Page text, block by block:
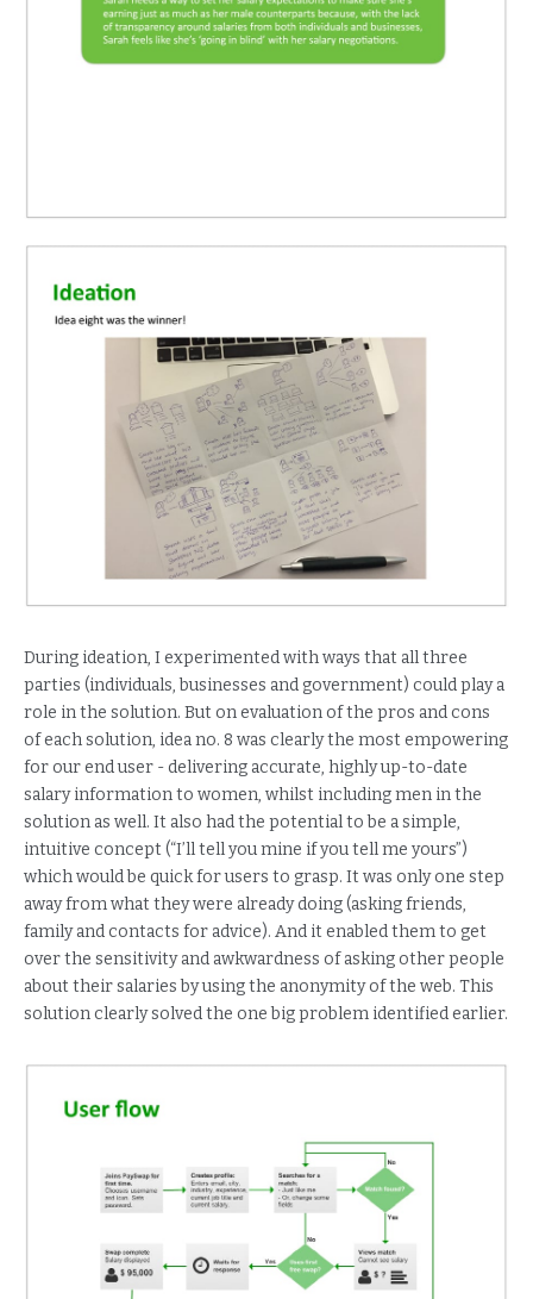
During ideation, I experimented with ways that all three
parties (individuals, businesses and government) could play a
role in the solution. But on evaluation of the pros and cons
of each solution, idea no. 8 was clearly the most empowering
for our end user - delivering accurate, highly up-to-date
salary information to women, whilst including men in the
solution as well. It also had the potential to be a simple,
intuitive concept (“I’ll tell you mine if you tell me yours”)
which would be quick for users to grasp. It was only one step
away from what they were already doing (asking friends,
family and contacts for advice). And it enabled them to get
over the sensitivity and awkwardness of asking other people
about their salaries by using the anonymity of the web. This
solution clearly solved the one big problem identified earlier.